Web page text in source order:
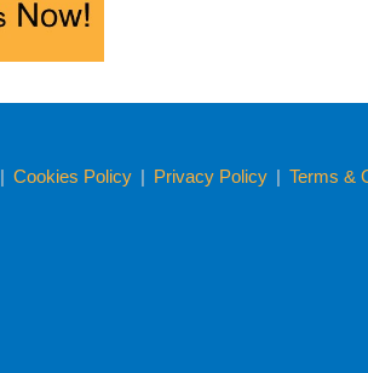
| Cookies Policy | Privacy Policy | Terms &